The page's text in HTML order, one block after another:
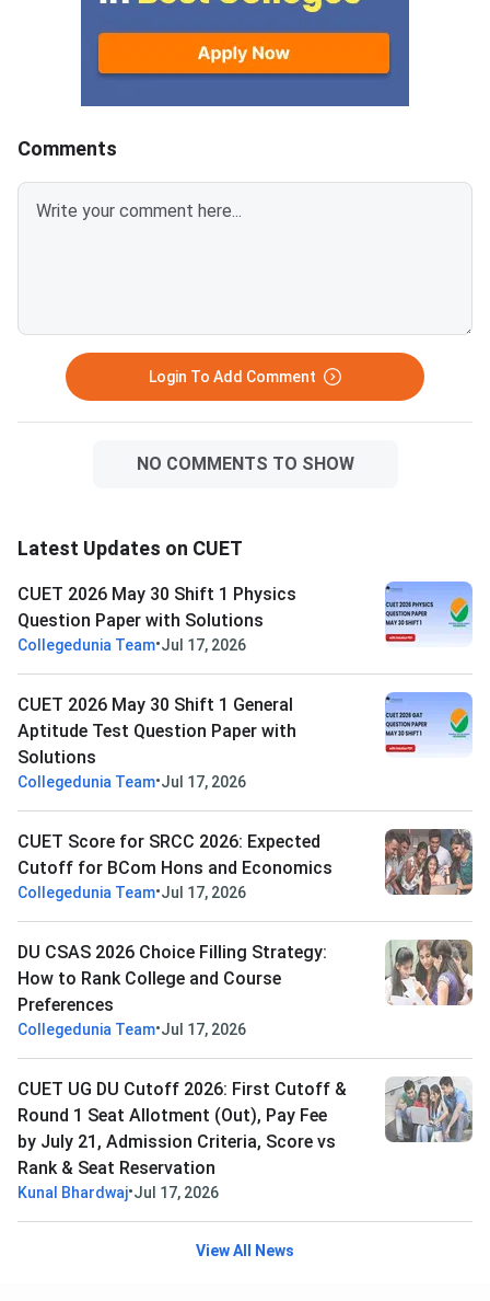
PDF from links provided
below.Related Links:CUET 2026
May 30 Shift 1 Physics Answer
KeyCUET 2026 Physics Marks
vs Percentile-Expected<
Question Paper with
Key and Solution
General Aptitude
Comments
Login To Add Comment
NO COMMENTS TO SHOW
Latest Updates on CUET
CUET 2026 May 30 Shift 1 Physics
Question Paper with Solutions
Collegedunia Team•Jul 17, 2026
CUET 2026 May 30 Shift 1 General
Aptitude Test Question Paper with
Solutions
Collegedunia Team•Jul 17, 2026
CUET Score for SRCC 2026: Expected
Cutoff for BCom Hons and Economics
Collegedunia Team•Jul 17, 2026
DU CSAS 2026 Choice Filling Strategy:
How to Rank College and Course
Preferences
Collegedunia Team•Jul 17, 2026
CUET UG DU Cutoff 2026: First Cutoff &
Round 1 Seat Allotment (Out), Pay Fee
by July 21, Admission Criteria, Score vs
Rank & Seat Reservation
Kunal Bhardwaj•Jul 17, 2026
View All News